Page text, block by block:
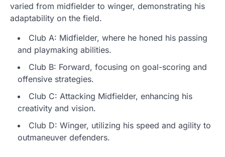
varied from midfielder to winger, demonstrating his
adaptability on the field.
Club A: Midfielder, where he honed his passing
and playmaking abilities.
Club B: Forward, focusing on goal-scoring and
offensive strategies.
Club C: Attacking Midfielder, enhancing his
creativity and vision.
Club D: Winger, utilizing his speed and agility to
outmaneuver defenders.